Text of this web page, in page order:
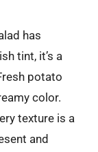
has
tint, it’s a
potato
color.
texture is a
and